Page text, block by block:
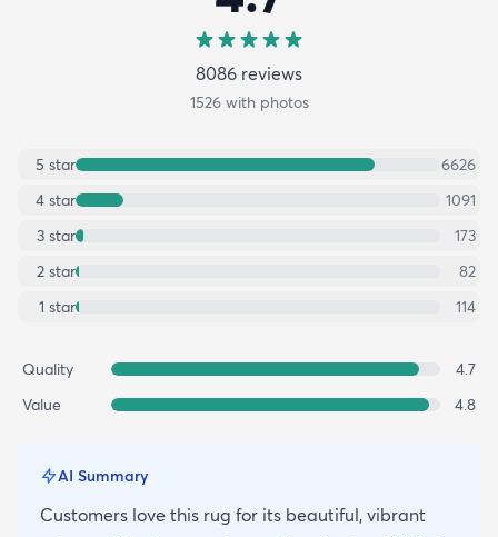
8086 reviews
1526with photos
5 star
6626
4 star
1091
3 star
173
2 star
82
1 star 114
Quality
4.7
Value
4.8
AI Summary
Customers love this rug for its beautiful, vibrant